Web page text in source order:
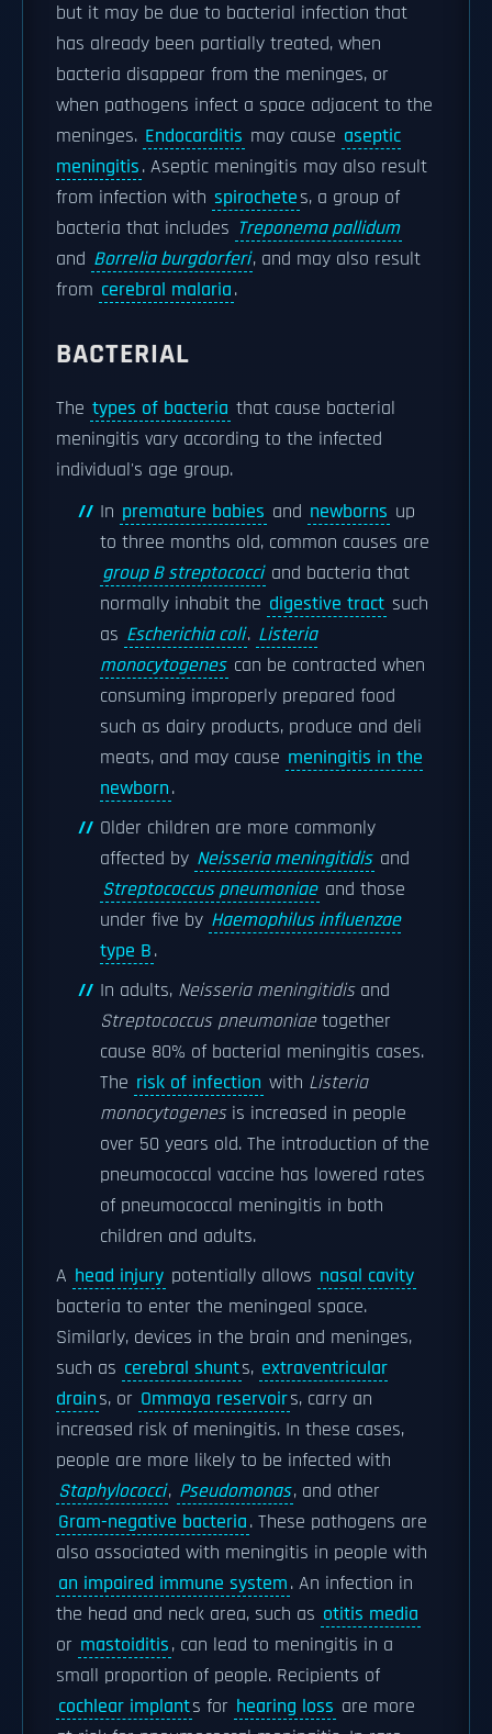
but it may be due to bacterial infection that
has already been partially treated, when
bacteria disappear from the meninges, or
when pathogens infect a space adjacent to the
meninges. Endocarditis may cause aseptic
meningitis. Aseptic meningitis may also result
from infection with spirochetes, a group of
bacteria that includes Treponema pallidum
and Borrelia burgdorferi, and may also result
from cerebral malaria.
BACTERIAL
The types of bacteria that cause bacterial
meningitis vary according to the infected
individual's age group.
In premature babies and newborns up
to three months old, common causes are
group B streptococci and bacteria that
normally inhabit the digestive tract such
as Escherichia coli. Listeria
monocytogenes can be contracted when
consuming improperly prepared food
such as dairy products, produce and deli
meats, and may cause meningitis in the
newborn.
Older children are more commonly
affected by Neisseria meningitidis and
Streptococcus pneumoniae and those
under five by Haemophilus influenzae
type B.
In adults, Neisseria meningitidisand
Streptococcus pneumoniaetogether
cause 80% of bacterial meningitis cases.
The risk of infection with Listeria
monocytogenesis increased in people
over 50 years old. The introduction of the
pneumococcal vaccine has lowered rates
of pneumococcal meningitis in both
children and adults.
A head injury potentially allows nasal cavity
bacteria to enter the meningeal space.
Similarly, devices in the brain and meninges,
such as cerebral shunts, extraventricular
drains, or Ommaya reservoirs, carry an
increased risk of meningitis. In these cases,
people are more likely to be infected with
Staphylococci, Pseudomonas, and other
Gram-negative bacteria. These pathogens are
also associated with meningitis in people with
an impaired immune system. An infection in
the head and neck area, such as otitis media
or mastoiditis, can lead to meningitis in a
small proportion of people. Recipients of
cochlear implants for hearing loss are more